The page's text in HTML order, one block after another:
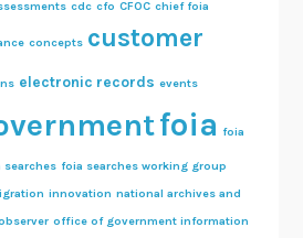
cdc cfo CFOC chief foia
concepts customer
electronic records events
foia foia
searches foia searches working group
innovation national archives and
office of government information